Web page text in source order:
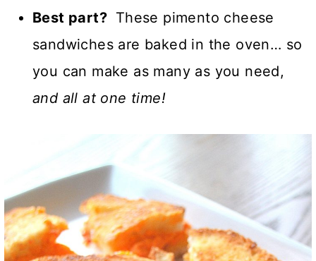
Best part? These pimento cheese
sandwiches are baked in the oven… so
you can make as many as you need,
and all at one time!